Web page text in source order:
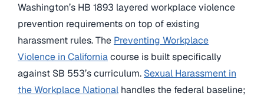
Washington’s HB 1893 layered workplace violence
prevention requirements on top of existing
harassment rules. The Preventing Workplace
Violence in Californiacourse is built specifically
against SB 553’s curriculum. Sexual Harassment in
the Workplace National handles the federal baseline;